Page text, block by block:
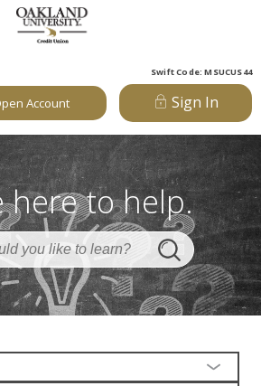
Swift Code: MSUCUS44
Account Sign In
here to help.